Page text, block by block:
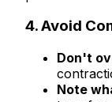
4. Avoid
Don't
Note